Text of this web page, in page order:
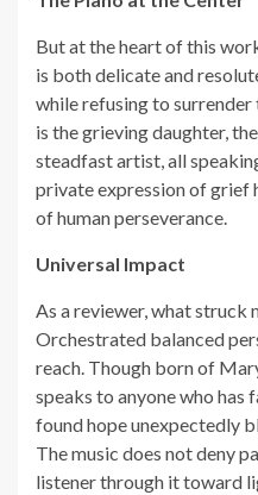
But at the heart of this
is both delicate and
while refusing to surrender
is the grieving daughter,
steadfast artist, all
private expression of grief
of human perseverance.
Universal Impact
As a reviewer, what struck
Orchestrated balanced
reach. Though born of
speaks to anyone who has
found hope unexpectedly
The music does not deny
listener through it toward